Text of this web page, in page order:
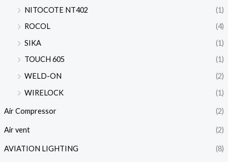
NITOCOTE NT402
(1)
ROCOL
(4)
SIKA
(1)
TOUCH 605
(1)
WELD-ON
(2)
WIRELOCK
(1)
Air Compressor (2)
Air vent (2)
AVIATION LIGHTING (8)